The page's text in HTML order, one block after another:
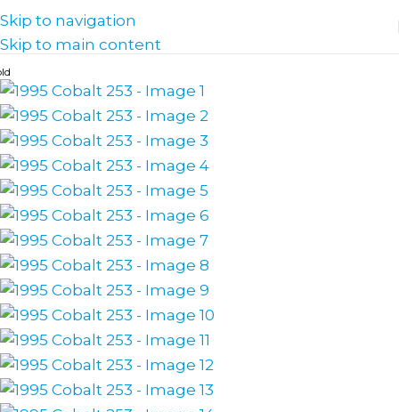
Skip to navigation
Skip to main content